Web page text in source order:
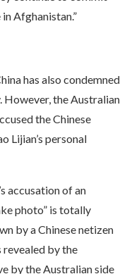
Afghanistan.”
has also condemned
the Australian
the Chinese
Lijian’s personal
accusation of an
photo” is totally
by a Chinese netizen
revealed by the
by the Australian side